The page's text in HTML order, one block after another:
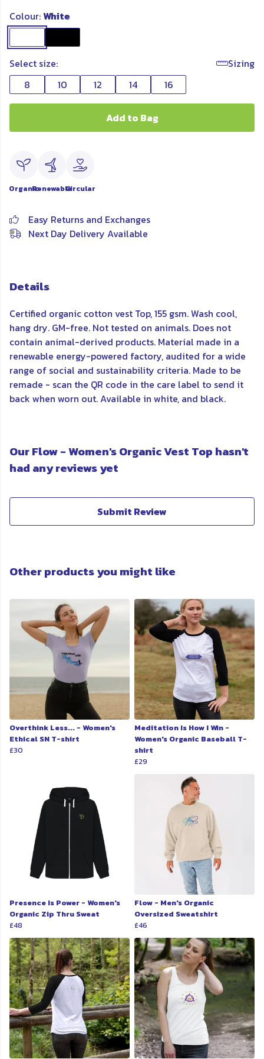
Colour:White
Select size:
Sizing
8
10 12 14 16
Add to Bag
OrganicRenewableCircular
Easy Returns and Exchanges
Next Day Delivery Available
Details
Certified organic cotton vest Top, 155 gsm. Wash cool,
hang dry. GM-free. Not tested on animals. Does not
contain animal-derived products. Material made in a
renewable energy-powered factory, audited for a wide
range of social and sustainability criteria. Made to be
remade - scan the QR code in the care label to send it
back when worn out. Available in white, and black.
Our Flow - Women's Organic Vest Top hasn't
had any reviews yet
Submit Review
Other products you might like
Overthink Less... - Women's
Ethical SN T-shirt
£30
Meditation Is How I Win -
Women's Organic Baseball T-
shirt
£29
Presence Is Power - Women's
Organic Zip Thru Sweat
£48
Flow - Men's Organic
Oversized Sweatshirt
£46